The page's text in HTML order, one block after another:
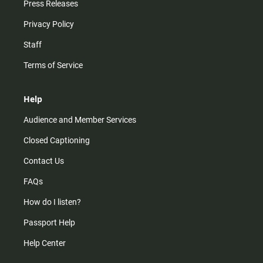
Press Releases
Privacy Policy
Staff
Terms of Service
Help
Audience and Member Services
Closed Captioning
Contact Us
FAQs
How do I listen?
Passport Help
Help Center